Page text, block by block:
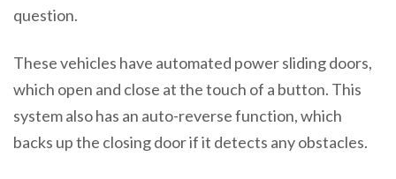
question.
These vehicles have automated power sliding doors,
which open and close at the touch of a button. This
system also has an auto-reverse function, which
backs up the closing door if it detects any obstacles.